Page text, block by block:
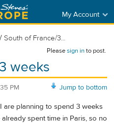
My Account
/ South of France/3...
Pleasesign into post.
weeks
Jump to bottom
PM
are planning to spend 3 weeks
spent time in Paris, so no